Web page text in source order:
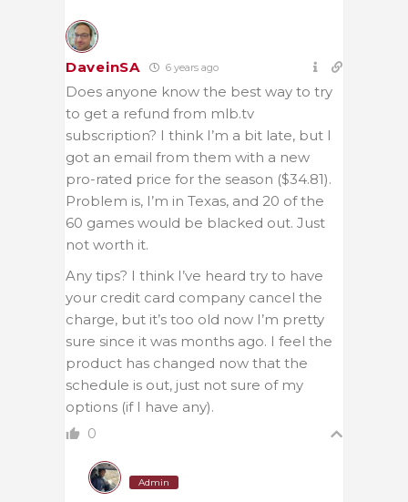
DaveinSA 6 years ago
Does anyone know the best way to try
to get a refund from mlb.tv
subscription? I think I’m a bit late, but I
got an email from them with a new
pro-rated price for the season ($34.81).
Problem is, I’m in Texas, and 20 of the
60 games would be blacked out. Just
not worth it.
Any tips? I think I’ve heard try to have
your credit card company cancel the
charge, but it’s too old now I’m pretty
sure since it was months ago. I feel the
product has changed now that the
schedule is out, just not sure of my
options (if I have any).
0
Admin